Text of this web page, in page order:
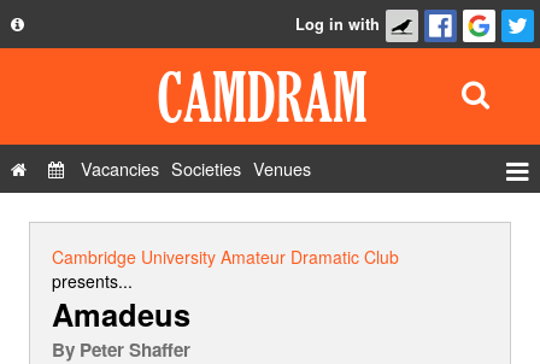
Privacy Policy
Contact Us
Log in with
Vacancies Societies Venues
Cambridge University Amateur Dramatic Club
presents...
Amadeus
By Peter Shaffer